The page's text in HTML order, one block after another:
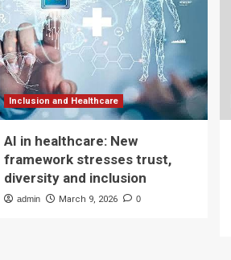
Inclusion and Healthcare
AI in healthcare: New
framework stresses trust,
diversity and inclusion
admin March 9, 2026 0